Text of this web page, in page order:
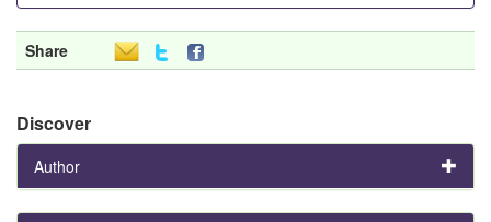
Share
Discover
Author